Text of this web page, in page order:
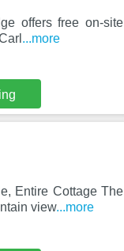
offers free on-site
...more
Entire Cottage The
view...more